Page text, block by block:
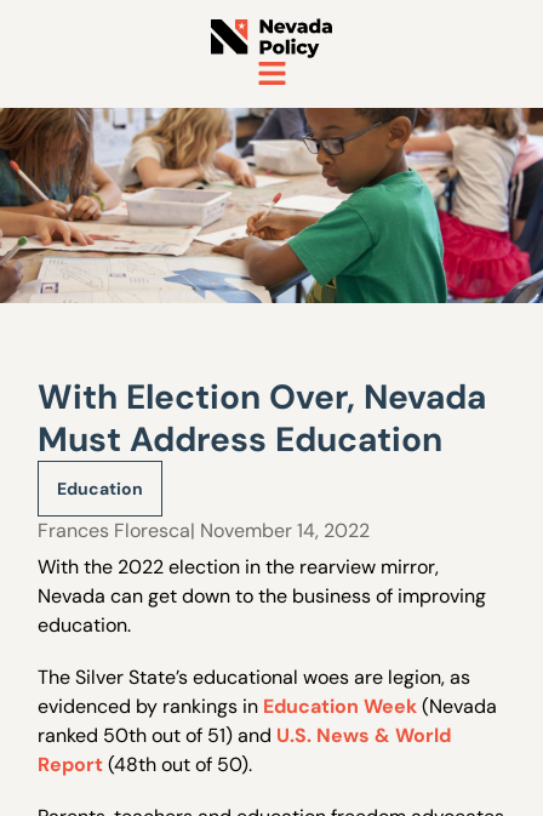
With Election Over, Nevada
Must Address Education
Education
Frances Floresca| November 14, 2022
With the 2022 election in the rearview mirror,
Nevada can get down to the business of improving
education.
The Silver State’s educational woes are legion, as
evidenced by rankings in Education Week(Nevada
ranked 50th out of 51) and U.S. News & World
Report(48th out of 50).